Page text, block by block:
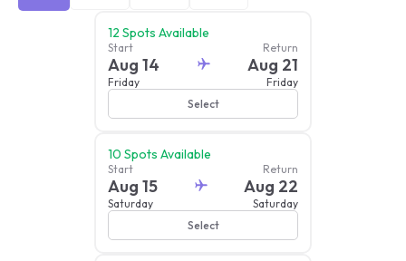
12 Spots Available
Start
Aug 14
Friday
Return
Aug 21
Friday
Select
10 Spots Available
Start
Aug 15
Saturday
Return
Aug 22
Saturday
Select